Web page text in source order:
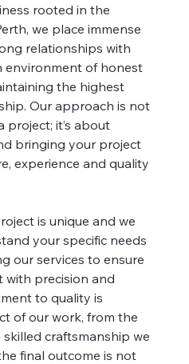
rooted in the
we place immense
relationships with
environment of honest
the highest
Our approach is not
it’s about
bringing your project
experience and quality
is unique and we
your specific needs
our services to ensure
with precision and
to quality is
of our work, from the
craftsmanship we
final outcome is not